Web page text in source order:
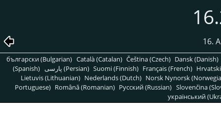
16.
български (Bulgarian) Català (Catalan) Čeština (Czech) Dansk (Danish)
(Spanish)
پارسی (Persian) Suomi (Finnish) Français (French)
Lietuvis (Lithuanian) Nederlands (Dutch) Norsk Nynorsk
Portuguese) Română (Romanian) Pусский (Russian) Slovenčina
український